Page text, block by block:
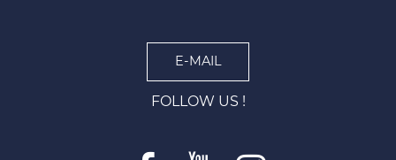
E-MAIL
FOLLOW US !